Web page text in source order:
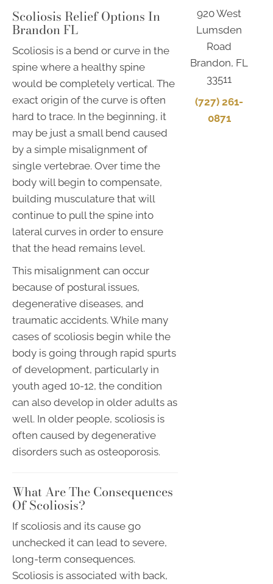
Scoliosis Relief Options In
Brandon FL
Scoliosis is a bend or curve in the
spine where a healthy spine
would be completely vertical. The
exact origin of the curve is often
hard to trace. In the beginning, it
may be just a small bend caused
by a simple misalignment of
single vertebrae. Over time the
body will begin to compensate,
building musculature that will
continue to pull the spine into
lateral curves in order to ensure
that the head remains level.
This misalignment can occur
because of postural issues,
degenerative diseases, and
traumatic accidents. While many
cases of scoliosis begin while the
body is going through rapid spurts
of development, particularly in
youth aged 10-12, the condition
can also develop in older adults as
well. In older people, scoliosis is
often caused by degenerative
disorders such as osteoporosis.
What Are The Consequences
Of Scoliosis?
If scoliosis and its cause go
unchecked it can lead to severe,
long-term consequences.
Scoliosis is associated with back,
920 West
Lumsden
Road
Brandon, FL
33511
(727) 261-
0871